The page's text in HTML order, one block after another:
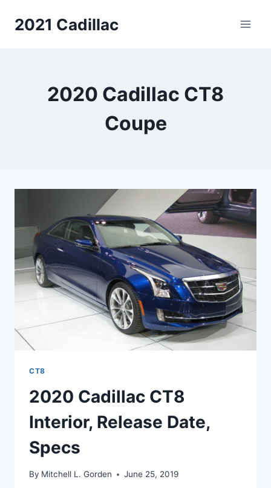
2021 Cadillac
2020 Cadillac CT8
Coupe
CT8
2020 Cadillac CT8
Interior, Release Date,
Specs
By Mitchell L. Gorden June 25, 2019